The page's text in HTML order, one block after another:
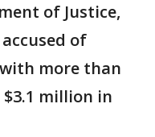
of Justice,
of
more than
$3.1 million in